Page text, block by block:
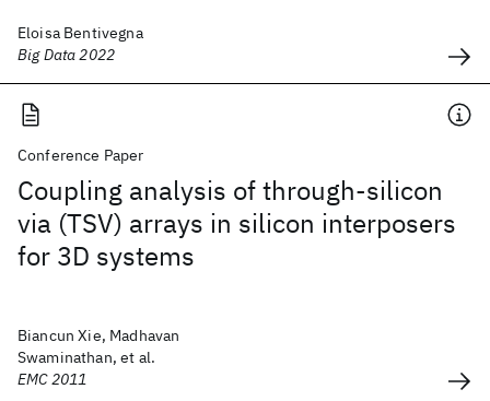
Eloisa Bentivegna
Big Data 2022
Conference Paper
Coupling analysis of through-silicon
via (TSV) arrays in silicon interposers
for 3D systems
Biancun Xie, Madhavan
Swaminathan, et al.
EMC 2011